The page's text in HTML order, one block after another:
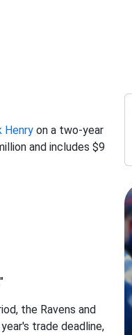
Henry on a two-year
and includes $9
the Ravens and
trade deadline,